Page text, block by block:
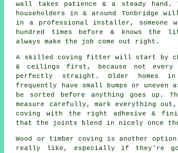
wall takes patience & a steady hand.
householders in & around Tonbridge
in a professional installer, someone
hundred times before & knows
always make the job come out right.
A skilled coving fitter will start by
& ceilings first, because not
perfectly straight. Older homes
frequently have small bumps or uneven
be sorted before anything goes up.
measure carefully, mark everything
coving with the right adhesive &
that the joints blend in nicely once
Wood or timber coving is another option
really like, especially if they're